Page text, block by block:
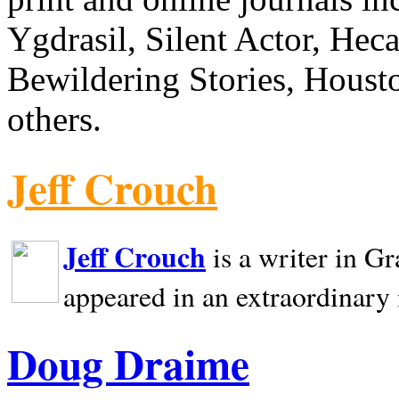
Ygdrasil, Silent Actor,
Bewildering Stories,
others.
Jeff Crouch
Jeff Crouch is a writer in
appeared in an
Doug Draime